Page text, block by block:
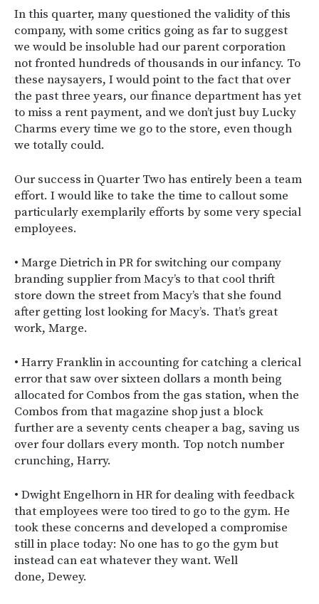
In this quarter, many questioned the validity of this
company, with some critics going as far to suggest
we would be insoluble had our parent corporation
not fronted hundreds of thousands in our infancy. To
these naysayers, I would point to the fact that over
the past three years, our finance department has yet
to miss a rent payment, and we don’t just buy Lucky
Charms every time we go to the store, even though
we totally could.
Our success in Quarter Two has entirely been a team
effort. I would like to take the time to callout some
particularly exemplarily efforts by some very special
employees.
• Marge Dietrich in PR for switching our company
branding supplier from Macy’s to that cool thrift
store down the street from Macy’s that she found
after getting lost looking for Macy’s. That’s great
work, Marge.
• Harry Franklin in accounting for catching a clerical
error that saw over sixteen dollars a month being
allocated for Combos from the gas station, when the
Combos from that magazine shop just a block
further are a seventy cents cheaper a bag, saving us
over four dollars every month. Top notch number
crunching, Harry.
• Dwight Engelhorn in HR for dealing with feedback
that employees were too tired to go to the gym. He
took these concerns and developed a compromise
still in place today: No one has to go the gym but
instead can eat whatever they want. Well
done, Dewey.